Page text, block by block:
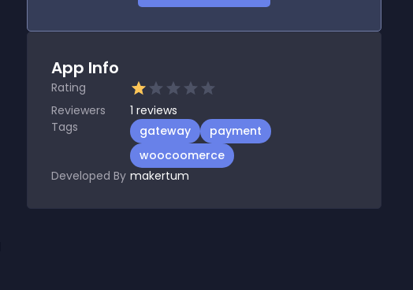
App Info
Rating
Reviewers
1 reviews
Tags
gateway
payment
woocoomerce
Developed By makertum